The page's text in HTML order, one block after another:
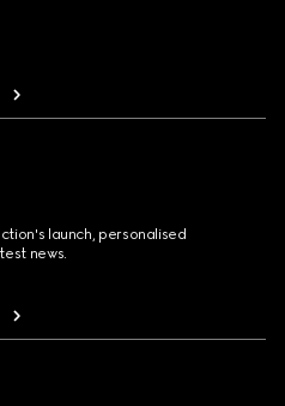
launch, personalised
news.